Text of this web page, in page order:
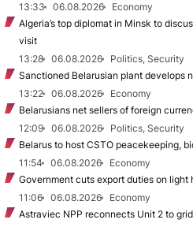
13:33
06.08.2026
Economy
Algeria’s top diplomat in Minsk to
visit
13:28
06.08.2026
Politics, Security
Sanctioned Belarusian plant develops
13:22
06.08.2026
Economy
Belarusians net sellers of foreign
12:09
06.08.2026
Politics, Security
Belarus to host CSTO peacekeeping,
11:54
06.08.2026
Economy
Government cuts export duties on light
11:06
06.08.2026
Economy
Astraviec NPP reconnects Unit 2 to